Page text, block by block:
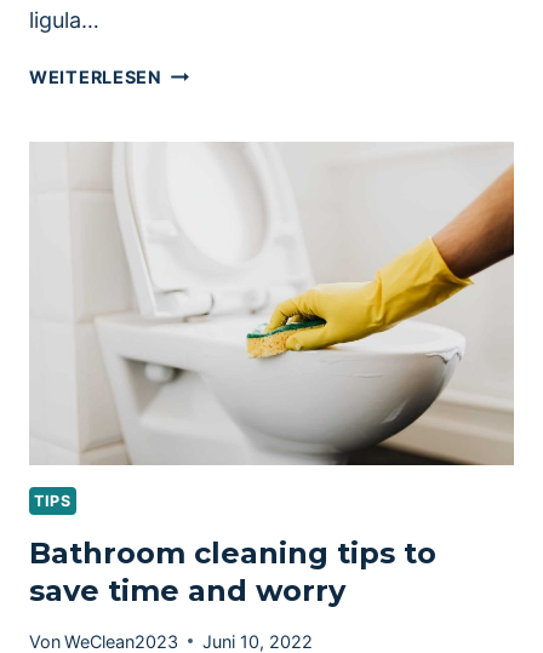
ligula…
WEITERLESEN POWER
TIPS
Bathroom cleaning tips to
save time and worry
VonWeClean2023 Juni 10, 2022